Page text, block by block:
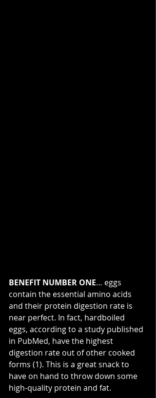
BENEFIT NUMBER ONE… eggs
contain the essential amino acids
and their protein digestion rate is
near perfect. In fact, hardboiled
eggs, according to a study published
in PubMed, have the highest
digestion rate out of other cooked
forms (1). This is a great snack to
have on hand to throw down some
high-quality protein and fat.